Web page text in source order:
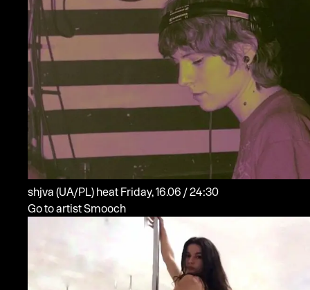
shjva (UA/PL) heat
Friday, 16.06 / 24:30
Go to artist Smooch